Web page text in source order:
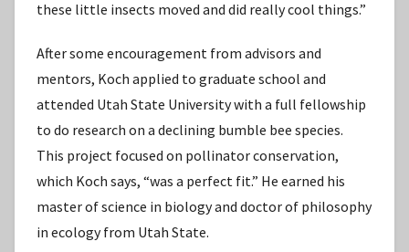
these little insects moved and did really cool things.”
After some encouragement from advisors and
mentors, Koch applied to graduate school and
attended Utah State University with a full fellowship
to do research on a declining bumble bee species.
This project focused on pollinator conservation,
which Koch says, “was a perfect fit.” He earned his
master of science in biology and doctor of philosophy
in ecology from Utah State.